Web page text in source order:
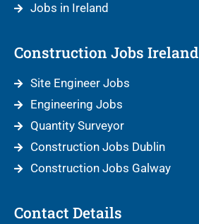
Jobs in Ireland
Construction Jobs Ireland
Site Engineer Jobs
Engineering Jobs
Quantity Surveyor
Construction Jobs Dublin
Construction Jobs Galway
Contact Details